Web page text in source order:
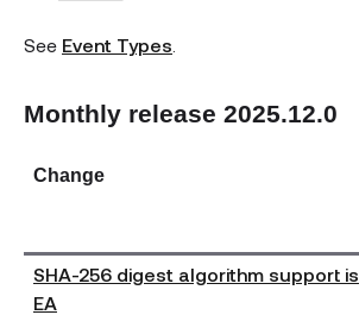
See Event Types
Monthly release 2025.12.0
Change
SHA-256 digest algorithm support is
EA